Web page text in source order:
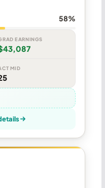
58%
EARNINGS
MID